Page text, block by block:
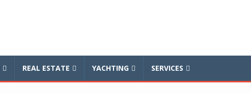
REAL ESTATE YACHTING SERVICES